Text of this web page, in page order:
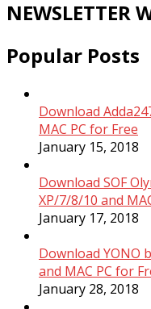
NEWSLETTER
Popular Posts
Download
MAC PC for Free
January 15, 2018
Download SOF
XP/7/8/10 and
January 17, 2018
Download YONO
and MAC PC for
January 28, 2018